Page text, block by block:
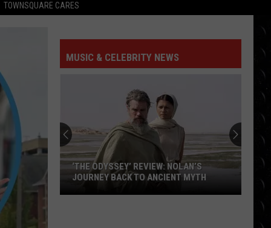
TOWNSQUARE CARES
MUSIC & CELEBRITY NEWS
‘THE ODYSSEY’ REVIEW: NOLAN’S
JOURNEY BACK TO ANCIENT MYTH